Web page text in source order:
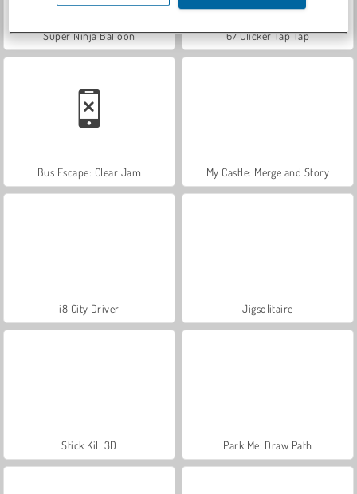
Super Ninja Balloon 67 Clicker Tap Tap
Bus Escape: Clear Jam My Castle: Merge and Story
i8 City Driver Jigsolitaire
Stick Kill 3D Park Me: Draw Path